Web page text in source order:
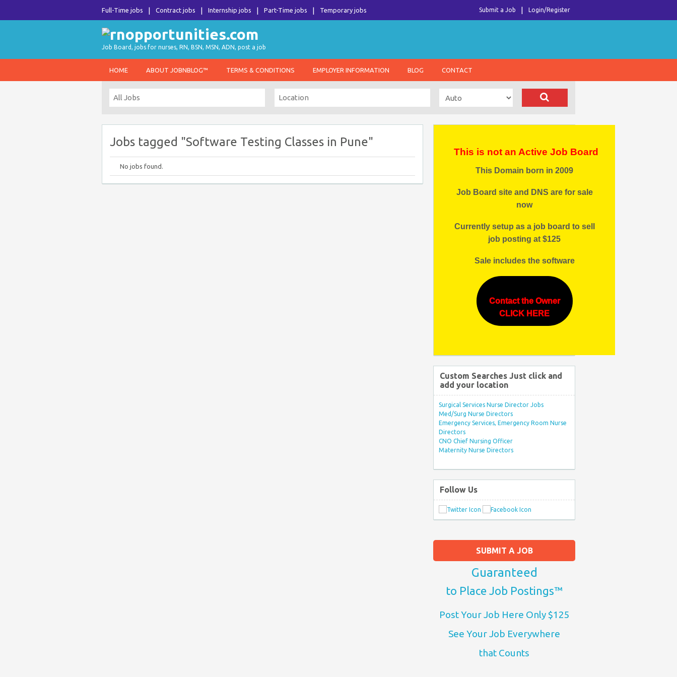
Full-Time jobs Contract jobs Internship jobs Part-Time jobs Temporary jobs Login/Register
Submit a Job
Job Board, jobs for nurses, RN, BSN, MSN, ADN, post a job
HOME ABOUT JOBNBLOG™ TERMS & CONDITIONS EMPLOYER INFORMATION BLOG CONTACT
Jobs tagged "Software Testing Classes in Pune"
No jobs found.
SUBMIT A JOB
Guaranteed
to Place Job Postings™
Post Your Job Here Only $125
See Your Job Everywhere
that Counts
This is not an Active Job Board
This Domain born in 2009
Job Board site and DNS are for sale
now
Currently setup as a job board to sell
job posting at $125
Sale includes the software
Contact the Owner
CLICK HERE
Custom Searches Just click and
add your location
Surgical Services Nurse Director Jobs
Med/Surg Nurse Directors
Emergency Services, Emergency Room Nurse
Directors
CNO Chief Nursing Officer
Maternity Nurse Directors
Follow Us